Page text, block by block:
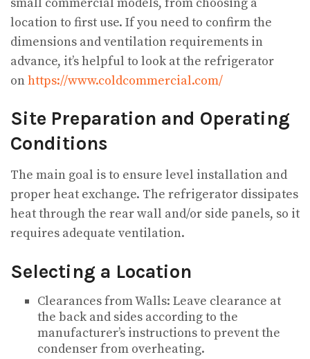
location to first use. If you need to confirm the
dimensions and ventilation requirements in
advance, it’s helpful to look at the refrigerator
onhttps://www.coldcommercial.com/
Site Preparation and Operating
Conditions
The main goal is to ensure level installation and
proper heat exchange. The refrigerator dissipates
heat through the rear wall and/or side panels, so it
requires adequate ventilation.
Selecting a Location
Clearances from Walls: Leave clearance at
the back and sides according to the
manufacturer’s instructions to prevent the
condenser from overheating.